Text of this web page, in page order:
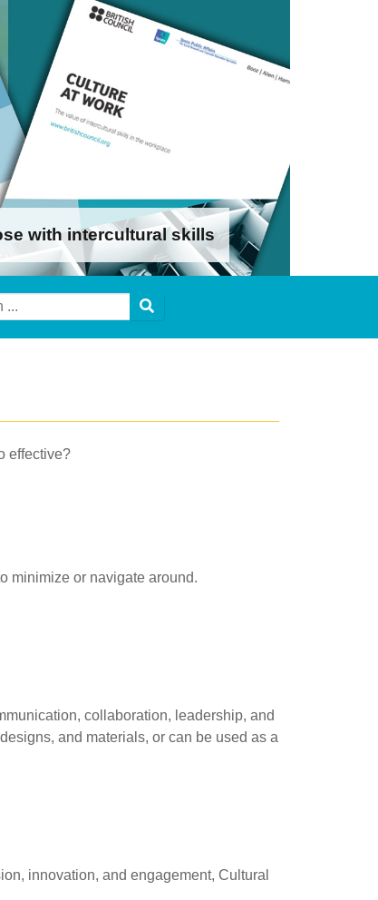
with intercultural skills
effective?
minimize or navigate around.
collaboration, leadership, and
and materials, or can be used as a
innovation, and engagement, Cultural